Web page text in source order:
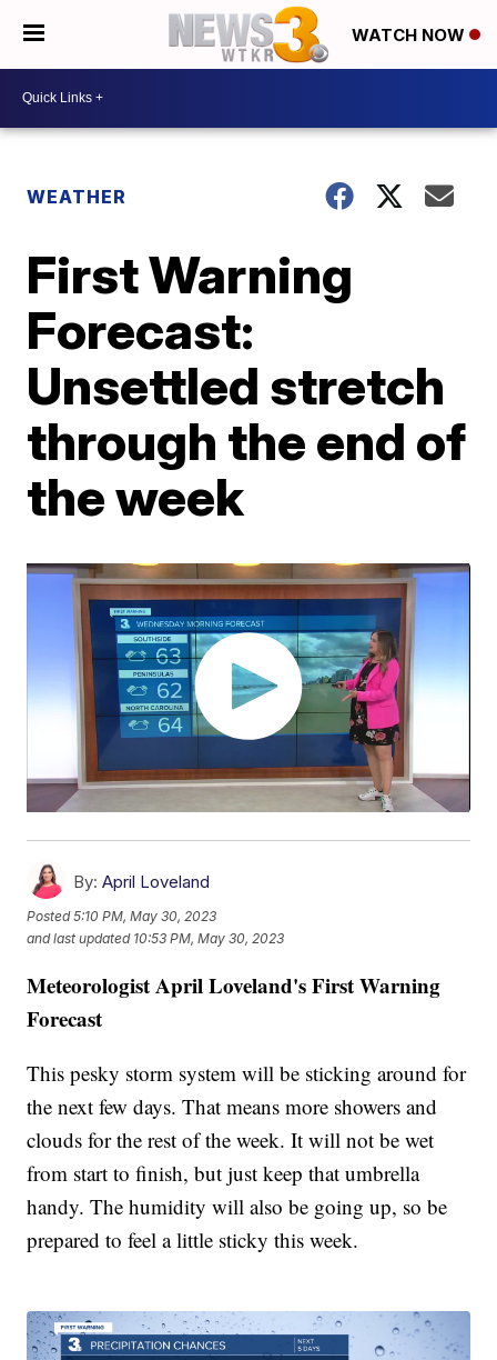
WATCH NOW
WEATHER
First Warning
Forecast:
Unsettled stretch
through the end of
the week
By: April Loveland
Posted5:10 PM, May 30, 2023
and last updated 10:53 PM, May 30, 2023
Meteorologist April Loveland's First Warning
Forecast
This pesky storm system will be sticking around for
the next few days. That means more showers and
clouds for the rest of the week. It will not be wet
from start to finish, but just keep that umbrella
handy. The humidity will also be going up, so be
prepared to feel a little sticky this week.